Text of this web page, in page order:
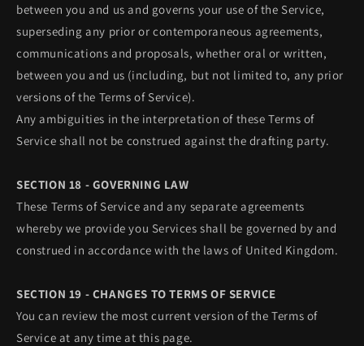
between you and us and governs your use of the Service,
superseding any prior or contemporaneous agreements,
communications and proposals, whether oral or written,
between you and us (including, but not limited to, any prior
versions of the Terms of Service).
Any ambiguities in the interpretation of these Terms of
Service shall not be construed against the drafting party.
SECTION 18 - GOVERNING LAW
These Terms of Service and any separate agreements
whereby we provide you Services shall be governed by and
construed in accordance with the laws of United Kingdom.
SECTION 19 - CHANGES TO TERMS OF SERVICE
You can review the most current version of the Terms of
Service at any time at this page.